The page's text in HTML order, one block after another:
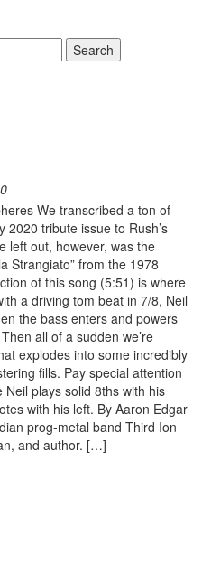
Search
We transcribed a ton of
2020 tribute issue to Rush’s
left out, however, was the
Strangiato” from the 1978
of this song (5:51) is where
a driving tom beat in 7/8, Neil
the bass enters and powers
all of a sudden we’re
explodes into some incredibly
fills. Pay special attention
plays solid 8ths with his
with his left. By Aaron Edgar
prog-metal band Third Ion
and author. […]